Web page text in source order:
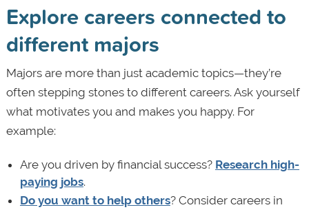
Explore careers connected to
different majors
Majors are more than just academic topics—they’re
often stepping stones to different careers. Ask yourself
what motivates you and makes you happy. For
example:
Are you driven by financial success? Research high-
paying jobs.
Do you want to help others? Consider careers in